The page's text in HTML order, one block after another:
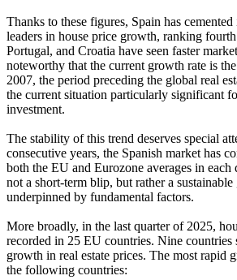
Thanks to these figures, Spain has
leaders in house price growth, ranking
Portugal, and Croatia have seen faster
noteworthy that the current growth rate is
2007, the period preceding the global real
the current situation particularly significant
investment.
The stability of this trend deserves special
consecutive years, the Spanish market has
both the EU and Eurozone averages in each
not a short-term blip, but rather a
underpinned by fundamental factors.
More broadly, in the last quarter of 2025,
recorded in 25 EU countries. Nine countries
growth in real estate prices. The most rapid
the following countries: